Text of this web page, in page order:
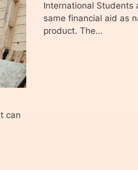
can
International Students
same financial aid as
product. The…